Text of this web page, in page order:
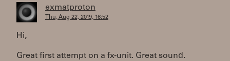
exmatproton
Thu, Aug 22, 2019, 16:52
Hi,
Great first attempt on a fx-unit. Great sound.